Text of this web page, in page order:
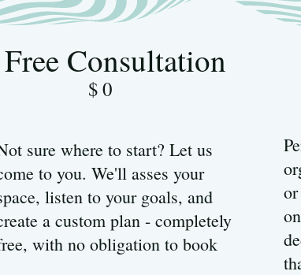
Free Consultation
$0
sure where to start? Let us
to you. We'll asses your
listen to your goals, and
a custom plan - completely
with no obligation to book